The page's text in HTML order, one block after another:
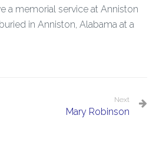
a memorial service at Anniston
in Anniston, Alabama at a
Next
Mary Robinson